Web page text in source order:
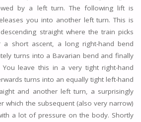
by a left turn. The following lift is
you into another left turn. This is
straight where the train picks
short ascent, a long right-hand bend
turns into a Bavarian bend and finally
leave this in a very tight right-hand
turns into an equally tight left-hand
and another left turn, a surprisingly
which the subsequent (also very narrow)
a lot of pressure on the body. Shortly